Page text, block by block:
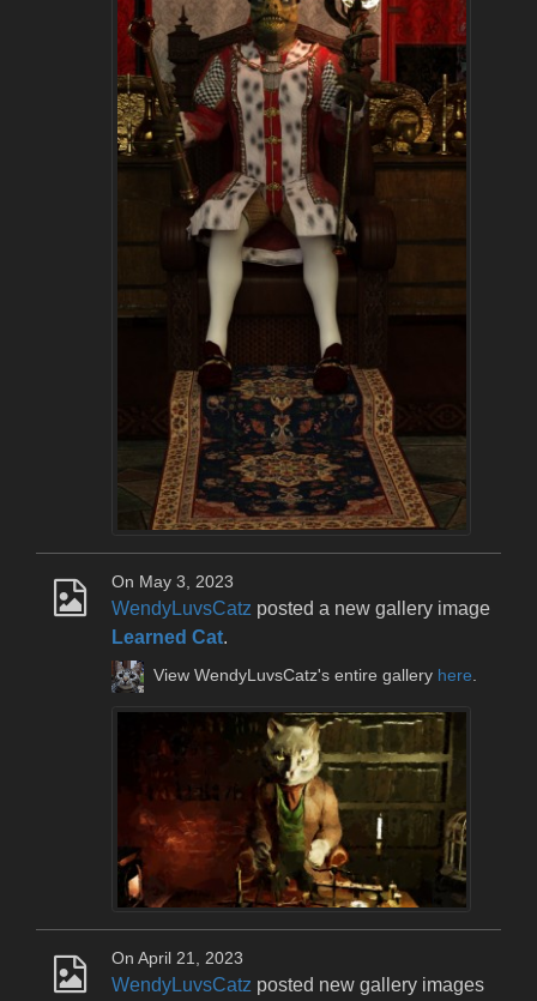
On May 3, 2023
WendyLuvsCatz posted a new gallery image
Learned Cat.
View WendyLuvsCatz's entire gallery here.
On April 21, 2023
WendyLuvsCatz posted new gallery images